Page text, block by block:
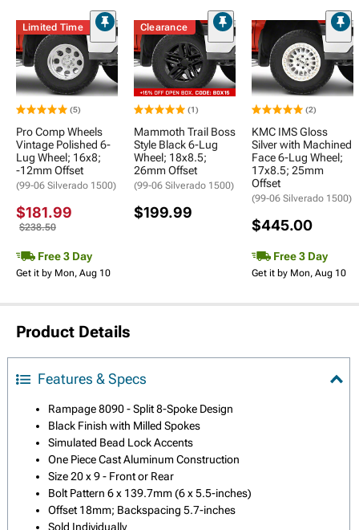
Limited Time
(5)
Pro Comp Wheels
Vintage Polished 6-
Lug Wheel; 16x8;
-12mm Offset
(99-06 Silverado 1500)
$181.99
$238.50
Free 3 Day
Get it by Mon, Aug 10
Clearance
(1)
Mammoth Trail Boss
Style Black 6-Lug
Wheel; 18x8.5;
26mm Offset
(99-06 Silverado 1500)
$199.99
(2)
KMC IMS Gloss
Silver with Machined
Face 6-Lug Wheel;
17x8.5; 25mm
Offset
(99-06 Silverado 1500)
$445.00
Free 3 Day
Get it by Mon, Aug 10
Product Details
Features & Specs
Rampage 8090 - Split 8-Spoke Design
Black Finish with Milled Spokes
Simulated Bead Lock Accents
One Piece Cast Aluminum Construction
Size 20 x 9 - Front or Rear
Bolt Pattern 6 x 139.7mm (6 x 5.5-inches)
Offset 18mm; Backspacing 5.7-inches
Sold Individually